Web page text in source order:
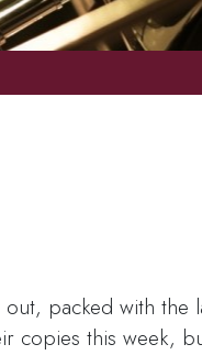
packed with the
copies this week,